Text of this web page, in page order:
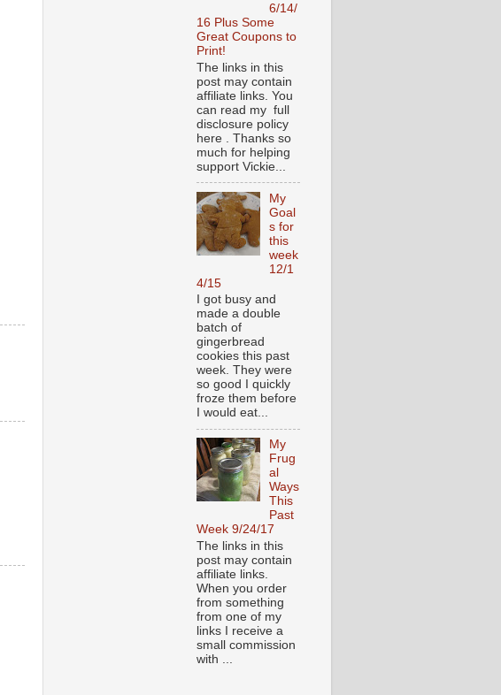
6/14/
16 Plus Some
Great Coupons to
Print!
The links in this
post may contain
affiliate links. You
can read my full
disclosure policy
here . Thanks so
much for helping
support Vickie...
My
Goal
s for
this
week
12/1
4/15
I got busy and
made a double
batch of
gingerbread
cookies this past
week. They were
so good I quickly
froze them before
I would eat...
My
Frug
al
Ways
This
Past
Week 9/24/17
The links in this
post may contain
affiliate links.
When you order
from something
from one of my
links I receive a
small commission
with ...